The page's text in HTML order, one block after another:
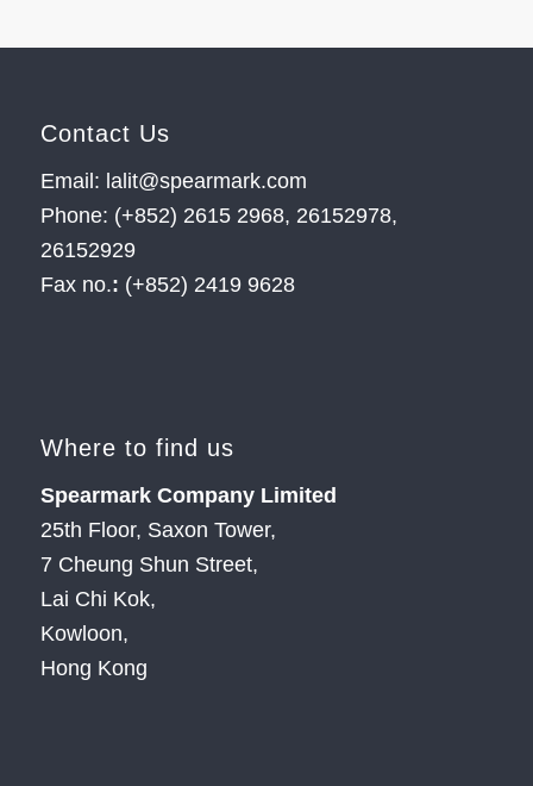
Contact Us
Email: lalit@spearmark.com
Phone: (+852) 2615 2968, 26152978,
26152929
Fax no.: (+852) 2419 9628
Where to find us
Spearmark Company Limited
25th Floor, Saxon Tower,
7 Cheung Shun Street,
Lai Chi Kok,
Kowloon,
Hong Kong